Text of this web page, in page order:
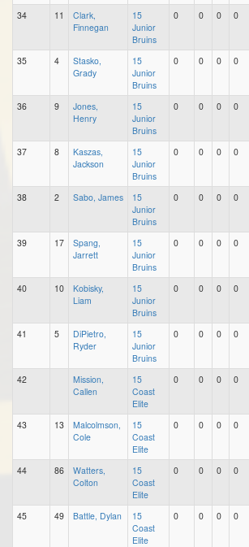
34 11
Clark,
Finnegan
15
Junior
Bruins
0 0 0 0
35 4
Stasko,
Grady
15
Junior
Bruins
0 0 0 0
36 9
Jones,
Henry
15
Junior
Bruins
0 0 0 0
37 8
Kaszas,
Jackson
15
Junior
Bruins
0 0 0 0
38 2 Sabo, James
15
Junior
Bruins
0 0 0 0
39 17
Spang,
Jarrett
15
Junior
Bruins
0 0 0 0
40 10
Kobisky,
Liam
15
Junior
Bruins
0 0 0 0
41 5
DiPietro,
Ryder
15
Junior
Bruins
0 0 0 0
42
Mission,
Callen
15
Coast
Elite
0 0 0 0
43 13
Malcolmson,
Cole
15
Coast
Elite
0 0 0 0
44 86
Watters,
Colton
15
Coast
Elite
0 0 0 0
45 49 Battle, Dylan
15
Coast
Elite
0 0 0 0